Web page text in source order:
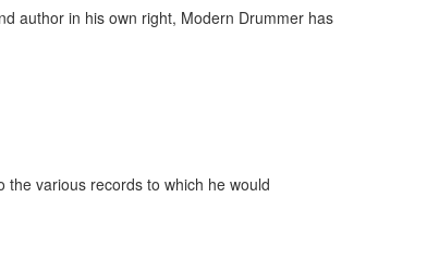
author in his own right, Modern Drummer has
the various records to which he would